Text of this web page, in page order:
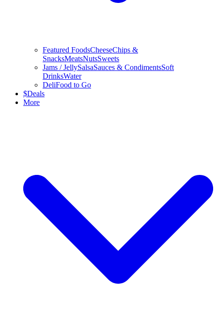
Featured FoodsCheeseChips &
SnacksMeatsNutsSweets
Jams / JellySalsaSauces & CondimentsSoft
DrinksWater
DeliFood to Go
$Deals
More